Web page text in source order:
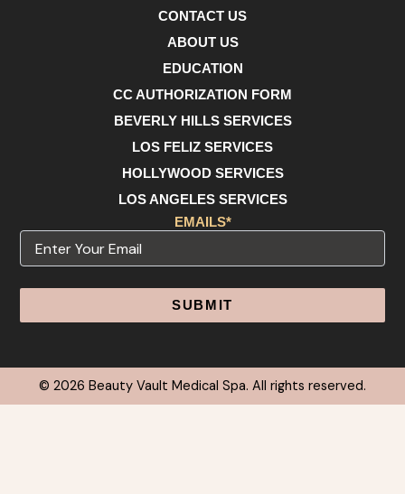
CONTACT US
ABOUT US
EDUCATION
CC AUTHORIZATION FORM
BEVERLY HILLS SERVICES
LOS FELIZ SERVICES
HOLLYWOOD SERVICES
LOS ANGELES SERVICES
EMAILS*
Email
© 2026 Beauty Vault Medical Spa. All rights reserved.